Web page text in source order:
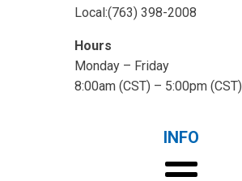
Local:(763) 398-2008
Hours
Monday – Friday
8:00am (CST) – 5:00pm (CST)
INFO